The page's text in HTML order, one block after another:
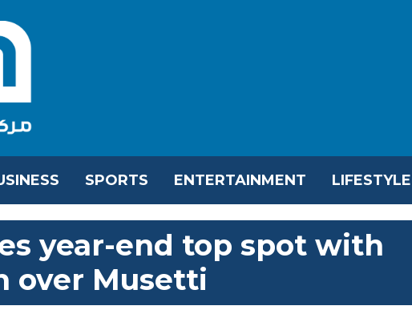
SPORTS ENTERTAINMENT LIFESTYLE
year-end top spot with
over Musetti